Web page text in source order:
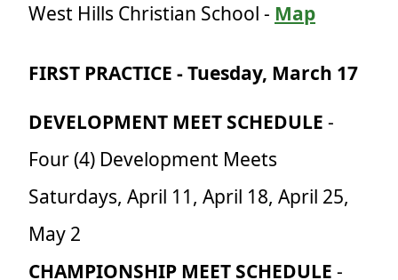
West Hills Christian School - Map
FIRST PRACTICE - Tuesday, March 17
DEVELOPMENT MEET SCHEDULE -
Four (4) Development Meets
Saturdays, April 11, April 18, April 25,
May 2
CHAMPIONSHIP MEET SCHEDULE -